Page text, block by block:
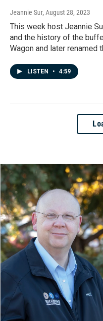
Jeannie Sur, August 28, 2023
This week host Jeannie
and the history of the
Wagon and later renamed
LISTEN • 4:59